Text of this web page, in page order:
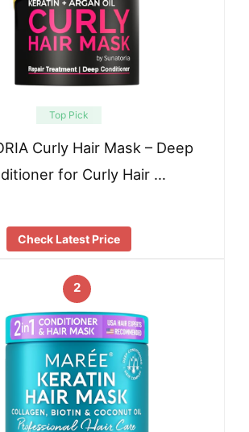
Top Pick
Curly Hair Mask – Deep
for Curly Hair …
Check Latest Price
2